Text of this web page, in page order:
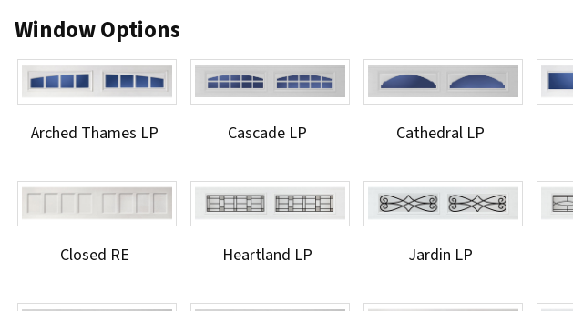
Window Options
Arched Thames LP Cascade LP Cathedral LP
Closed RE Heartland LP Jardin LP